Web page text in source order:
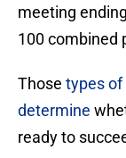
meeting
100 combined
Those types
determine
ready to